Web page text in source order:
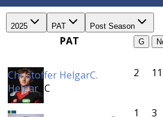
2025 PAT Post Season
PAT G
Christoffer HelgarC.
Helgar CC
2 11
1 3